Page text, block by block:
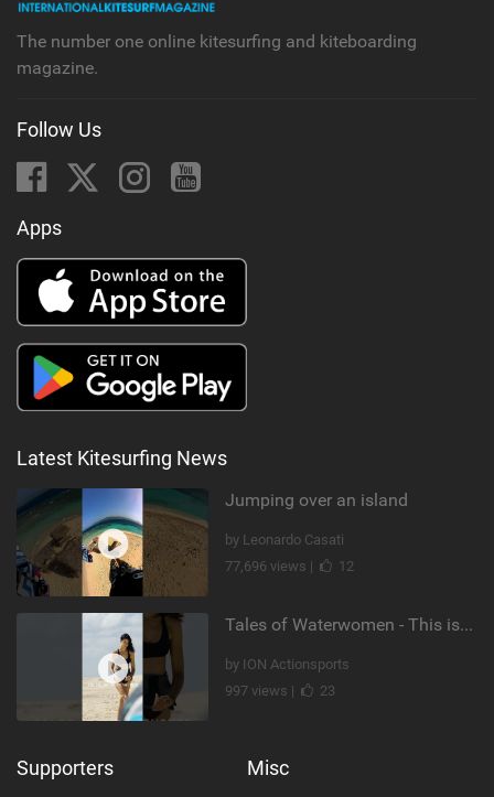
The number one online kitesurfing and kiteboarding
magazine.
Follow Us
Apps
Latest Kitesurfing News
Jumping over an island
by Leonardo Casati
77,696 views |
12
Tales of Waterwomen - This is Nina's
by ION Actionsports
997 views |
23
Supporters Misc